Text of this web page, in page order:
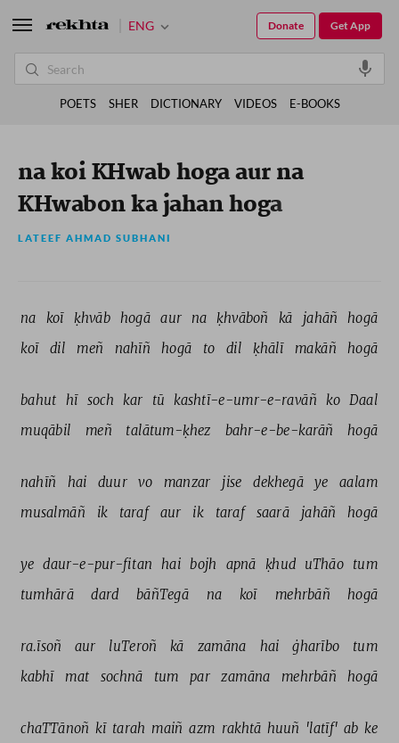
na koi KHwab hoga aur na
KHwabon ka jahan hoga
LATEEF AHMAD SUBHANI
na koī ḳhvāb hogā aur na ḳhvāboñ kā jahāñ
hogā
koī
dil meñ nahīñ hogā to dil ḳhālī makāñ hogā
bahut hī soch kar tū kashtī-e-umr-e-ravāñ ko Daal
muqābil
meñ talātum-ḳhez bahr-e-be-karāñ hogā
nahīñ hai duur vo manzar jise dekhegā ye
aalam
musalmāñ
ik taraf aur ik taraf saarā jahāñ hogā
ye daur-e-pur-fitan hai bojh apnā ḳhud uThāo tum
tumhārā
dard bāñTegā na koī mehrbāñ hogā
ra.īsoñ aur luTeroñ kā zamāna hai ġharībo
tum
kabhī
mat sochnā tum par zamāna mehrbāñ hogā
chaTTānoñ kī tarah maiñ azm rakhtā huuñ 'latīf' ab ke
ENG Get App
Donate
POETS SHER DICTIONARY VIDEOS E-BOOKS